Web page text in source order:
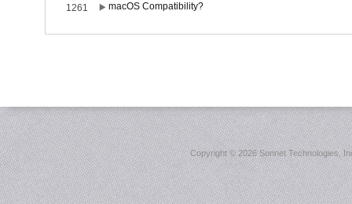
1261
macOS Compatibility?
Copyright ©2026 Sonnet Technologies,